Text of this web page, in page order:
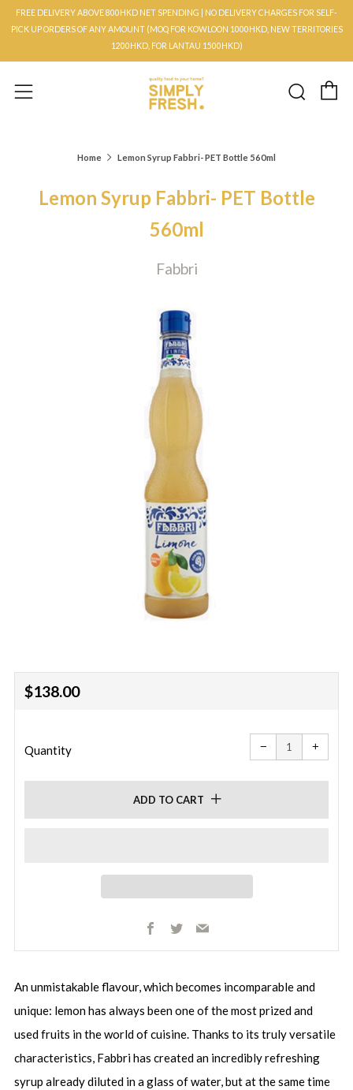
FREE DELIVERY ABOVE 800HKD NET SPENDING | NO DELIVERY CHARGES FOR SELF-
PICK UP ORDERS OF ANY AMOUNT (MOQ FOR KOWLOON 1000HKD, NEW TERRITORIES
1200HKD, FOR LANTAU 1500HKD)
Menu
Home Lemon Syrup Fabbri- PET Bottle 560ml
Lemon Syrup Fabbri- PET Bottle
560ml
Fabbri
Regular
$138.00
Quantity −
Reduce
item
quantity
one
+
one
ADD TO CART
Facebook
TwitterEmail
An unmistakable flavour, which becomes incomparable and
unique: lemon has always been one of the most prized and
used fruits in the world of cuisine. Thanks to its truly versatile
characteristics, Fabbri has created an incredibly refreshing
syrup already diluted in a glass of water, but at the same time